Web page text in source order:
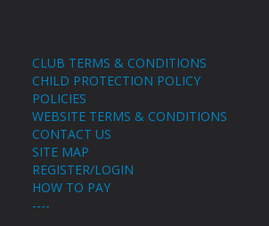
CLUB TERMS & CONDITIONS
CHILD PROTECTION POLICY
POLICIES
WEBSITE TERMS & CONDITIONS
CONTACT US
SITE MAP
REGISTER/LOGIN
HOW TO PAY
----